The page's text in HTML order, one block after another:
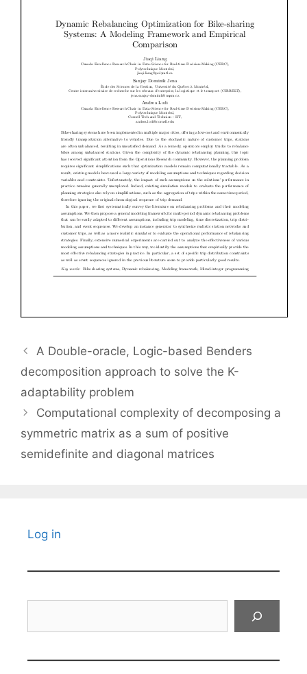
A Double-oracle, Logic-based Benders
decomposition approach to solve the K-
adaptability problem
Computational complexity of decomposing a
symmetric matrix as a sum of positive
semidefinite and diagonal matrices
Log in